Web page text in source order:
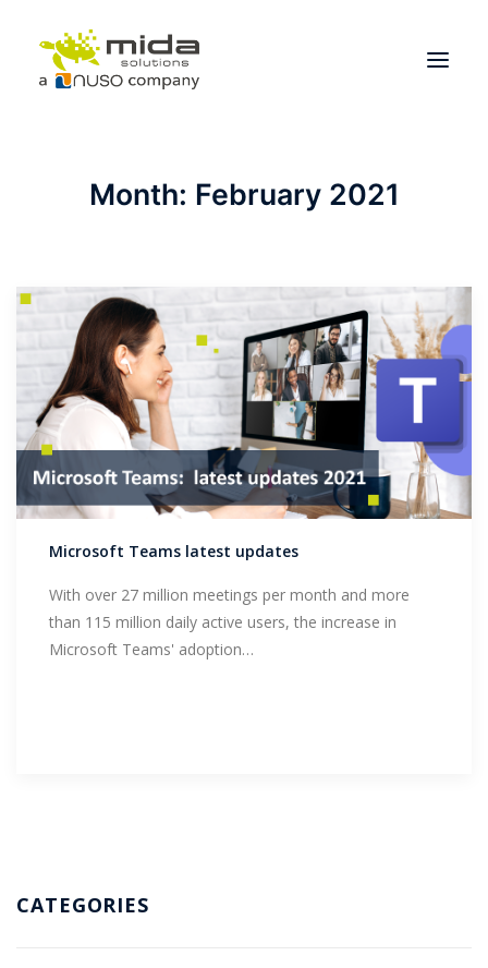
Solutions
Partners
About
Get Started
BOOK A CONSULTATION
Month: February 2021
Microsoft Teams latest updates
With over 27 million meetings per month and more
than 115 million daily active users, the increase in
Microsoft Teams' adoption…
CATEGORIES